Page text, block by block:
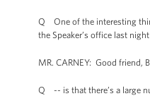
Q One of the interesting
the Speaker’s office last
MR. CARNEY: Good friend,
Q -- is that there’s a large